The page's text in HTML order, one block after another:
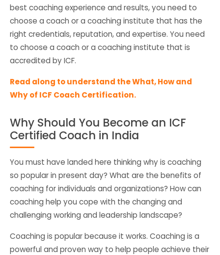
best coaching experience and results, you need to
choose a coach or a coaching institute that has the
right credentials, reputation, and expertise. You need
to choose a coach or a coaching institute that is
accredited by ICF.
Read along to understand the What, How and
Why of ICF Coach Certification.
Why Should You Become an ICF
Certified Coach in India
You must have landed here thinking why is coaching
so popular in present day? What are the benefits of
coaching for individuals and organizations? How can
coaching help you cope with the changing and
challenging working and leadership landscape?
Coaching is popular because it works. Coaching is a
powerful and proven way to help people achieve their